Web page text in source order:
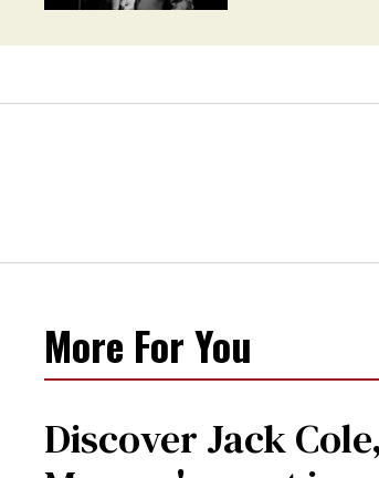
More For You
Discover Jack